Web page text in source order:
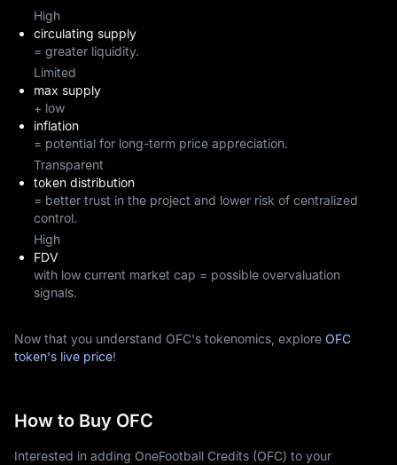
High
circulating supply
= greater liquidity.
Limited
max supply
+ low
inflation
= potential for long-term price appreciation.
Transparent
token distribution
= better trust in the project and lower risk of centralized
control.
High
FDV
with low current market cap = possible overvaluation
signals.
Now that you understand OFC's tokenomics, explore OFC
token's live price!
How to Buy OFC
Interested in adding OneFootball Credits (OFC) to your